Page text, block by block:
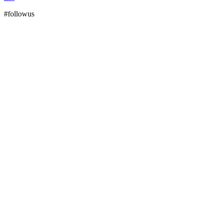
#followus